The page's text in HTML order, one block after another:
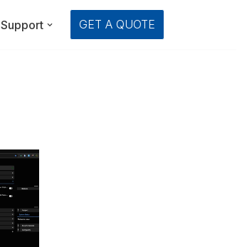
Support GET A QUOTE